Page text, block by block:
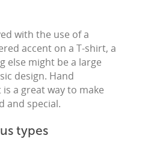
with the use of a
accent on a T-shirt, a
else might be a large
design. Hand
a great way to make
and special.
types